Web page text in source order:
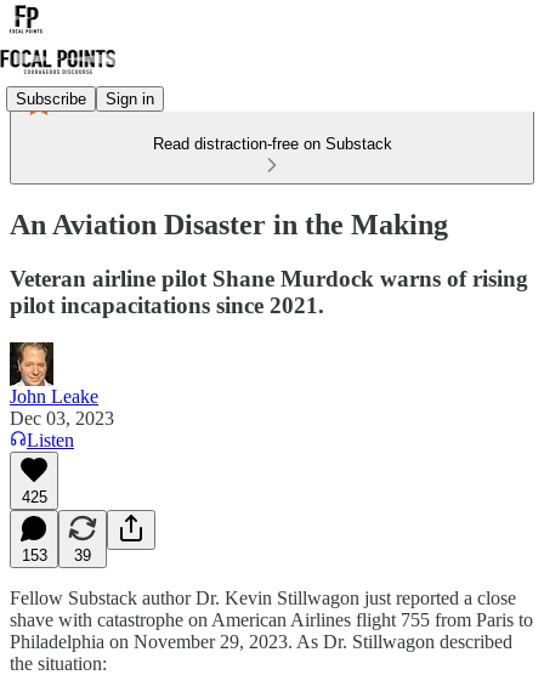
Subscribe Sign in
Read distraction-free on Substack
An Aviation Disaster in the Making
Veteran airline pilot Shane Murdock warns of rising
pilot incapacitations since 2021.
John Leake
Dec 03, 2023
Listen
425
153 39
Fellow Substack author Dr. Kevin Stillwagon just reported a close
shave with catastrophe on American Airlines flight 755 from Paris to
Philadelphia on November 29, 2023. As Dr. Stillwagon described
the situation: